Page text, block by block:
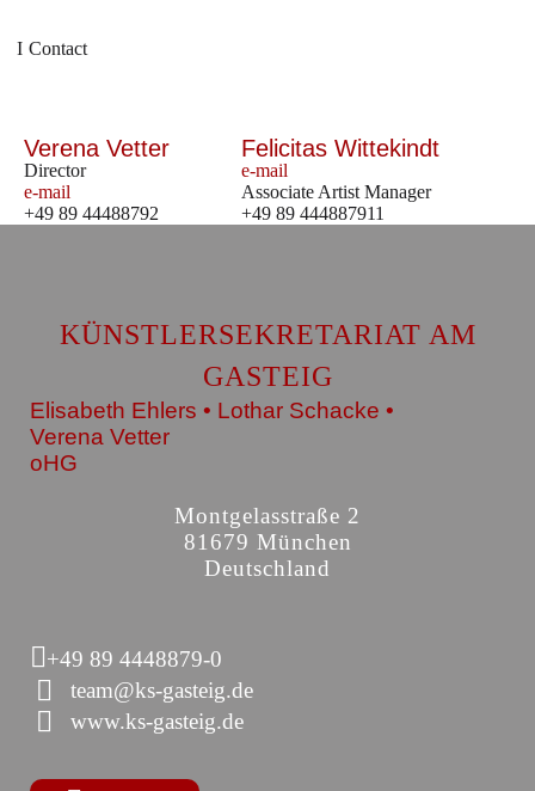
Contact
Verena Vetter
Director
e-mail
+49 89 44488792
Felicitas Wittekindt
e-mail
Associate Artist Manager
+49 89 444887911
KÜNSTLERSEKRETARIAT AM
GASTEIG
Elisabeth Ehlers • Lothar Schacke •
Verena Vetter
oHG
Montgelasstraße 2
81679 München
Deutschland
+49 89 4448879-0
team@ks-gasteig.de
www.ks-gasteig.de